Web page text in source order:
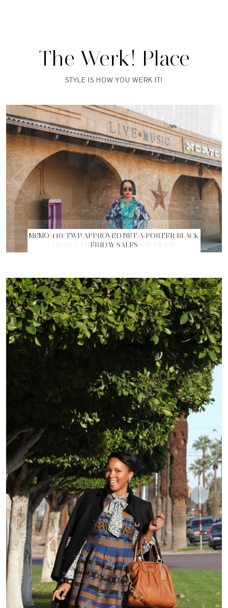
The Werk! Place
STYLE IS HOW YOU WERK IT!
MEMO 440: TWP APPROVED NET-A-PORTER BLACK
FRIDAY SALES